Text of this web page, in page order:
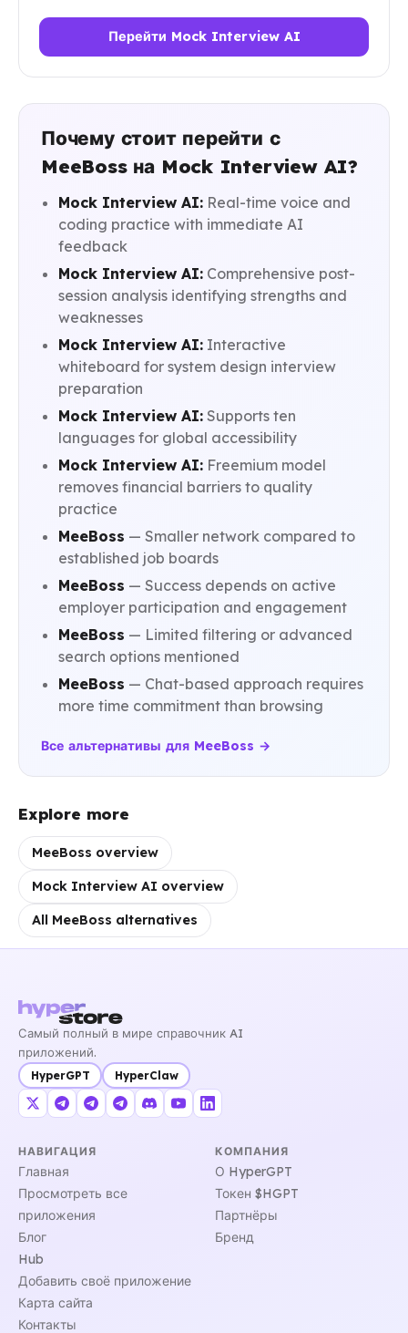
Перейти Mock Interview AI
Почему стоит перейти с
MeeBoss на Mock Interview AI?
Mock Interview AI: Real-time voice and
coding practice with immediate AI
feedback
Mock Interview AI: Comprehensive post-
session analysis identifying strengths and
weaknesses
Mock Interview AI: Interactive
whiteboard for system design interview
preparation
Mock Interview AI: Supports ten
languages for global accessibility
Mock Interview AI: Freemium model
removes financial barriers to quality
practice
MeeBoss — Smaller network compared to
established job boards
MeeBoss — Success depends on active
employer participation and engagement
MeeBoss — Limited filtering or advanced
search options mentioned
MeeBoss — Chat-based approach requires
more time commitment than browsing
Все альтернативы для MeeBoss →
Explore more
MeeBoss overview
Mock Interview AI overview
All MeeBoss alternatives
Самый полный в мире справочник AI
приложений.
HyperGPT HyperClaw
НАВИГАЦИЯ
Главная
Просмотреть все
приложения
Блог
Hub
Добавить своё приложение
Карта сайта
Контакты
КОМПАНИЯ
О HyperGPT
Токен $HGPT
Партнёры
Бренд